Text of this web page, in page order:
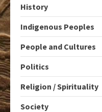
History
Indigenous Peoples
People and Cultures
Politics
Religion / Spirituality
Society